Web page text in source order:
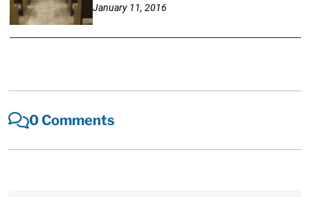
January 11, 2016
0 Comments